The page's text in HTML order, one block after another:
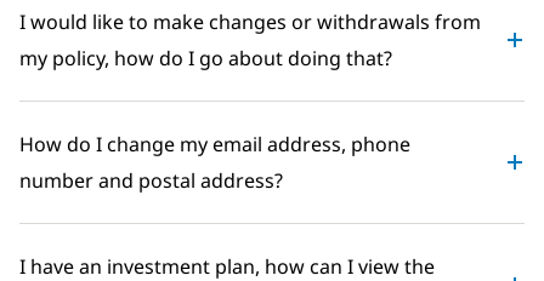
I would like to make changes or withdrawals from
my policy, how do I go about doing that?
How do I change my email address, phone
number and postal address?
I have an investment plan, how can I view the